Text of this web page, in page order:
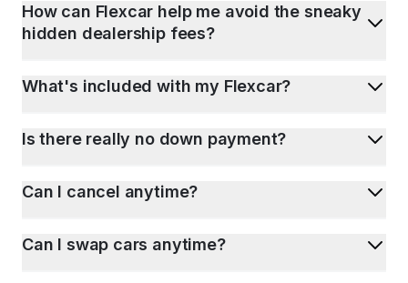
How can Flexcar help me avoid the sneaky
hidden dealership fees?
What's included with my Flexcar?
Is there really no down payment?
Can I cancel anytime?
Can I swap cars anytime?